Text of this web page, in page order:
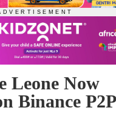
Leone Now
Binance P2P